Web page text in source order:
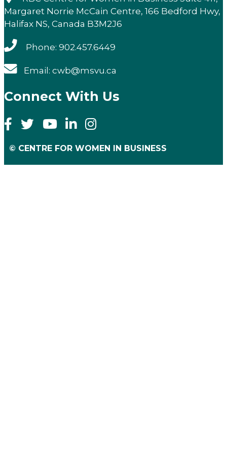
Margaret Norrie McCain Centre, 166 Bedford Hwy,
Halifax NS, Canada B3M2J6
Phone: 902.457.6449
Email: cwb@msvu.ca
Connect With Us
© CENTRE FOR WOMEN IN BUSINESS